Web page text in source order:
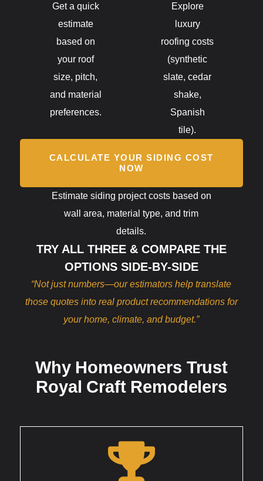
Get a quick
estimate
based on
your roof
size, pitch,
and material
preferences.
Explore
luxury
roofing costs
(synthetic
slate, cedar
shake,
Spanish
tile).
CALCULATE YOUR SIDING COST
NOW
Estimate siding project costs based on
wall area, material type, and trim
details.
TRY ALL THREE & COMPARE THE
OPTIONS SIDE-BY-SIDE
“Not just numbers—our estimators help translate
those quotes into real product recommendations for
your home, climate, and budget.”
Why Homeowners Trust
Royal Craft Remodelers